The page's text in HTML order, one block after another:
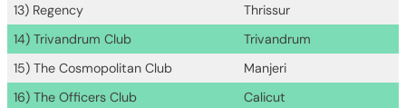
13) Regency
Thrissur
14) Trivandrum Club
Trivandrum
15) The Cosmopolitan Club
Manjeri
16) The Officers Club
Calicut